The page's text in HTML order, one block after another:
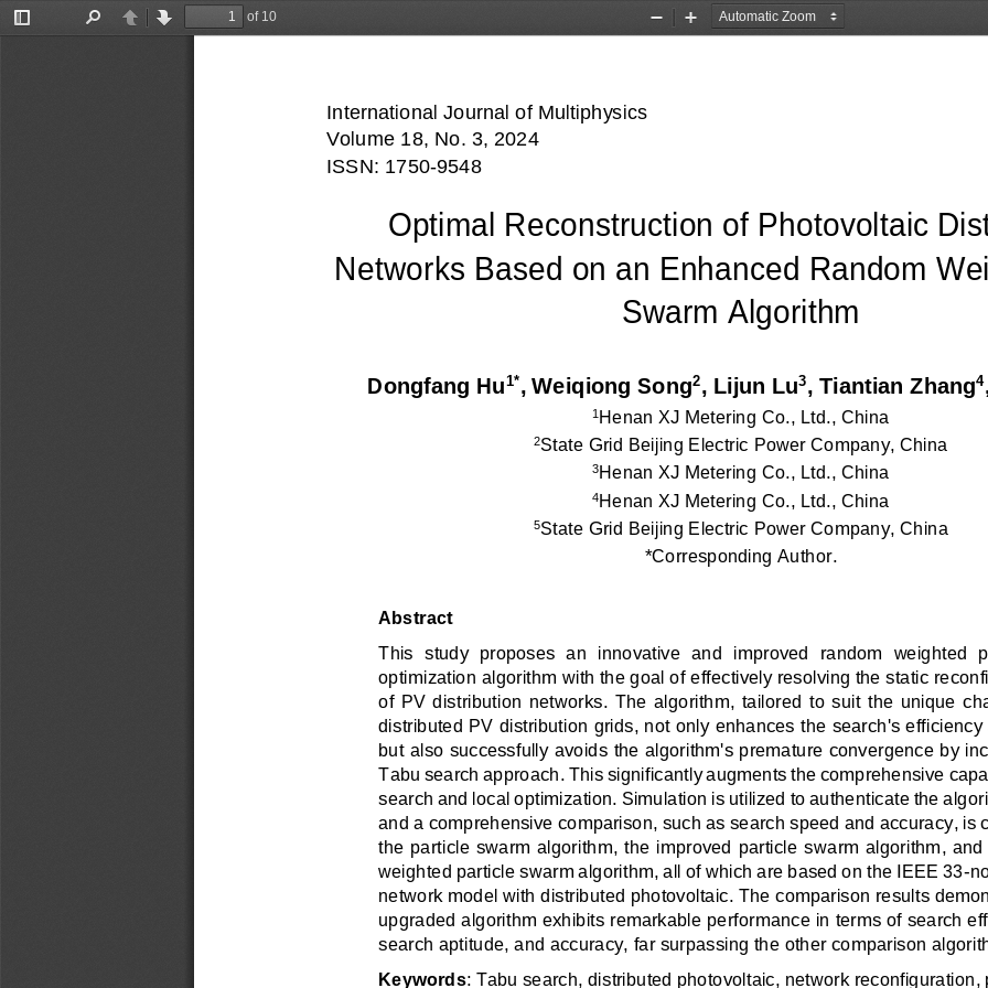
Toggle
PreviousNext
of 10
Zoom
Zoom
International Journal of Multiphysics
Volume 18, No. 3, 2024
ISSN: 1750-9548
Optimal Reconstruction of Photovoltaic
Networks Based on an Enhanced Random
Swarm Algorithm
Dongfang Hu1*, Weiqiong Song2, Lijun Lu3, Tiantian Zhang4
1 Henan XJ Metering Co., Ltd., China
2State Grid Beijing Electric Power Company, China
3Henan XJ Metering Co., Ltd., China
4Henan XJ Metering Co., Ltd., China
5State Grid Beijing Electric Power Company, China
*Corresponding Author.
Abstract
This  study  proposes  an  innovative  and  improved  random  weighted
optimization algorithm with the goal of effectively resolving the static
of  PV  distribution  networks.  The  algorithm,  tailored  to  suit  the  unique
distributed PV distribution grids, not only enhances the search's efficiency
but also successfully avoids the algorithm's premature convergence by
Tabu search approach. This significantly augments the comprehensive
search and local optimization. Simulation is utilized to authenticate the
and a comprehensive comparison, such as search speed and accuracy, is
the particle swarm algorithm, the improved particle swarm algorithm,
weighted particle swarm algorithm, all of which are based on the IEEE 33-
network model with distributed photovoltaic. The comparison results
upgraded algorithm exhibits remarkable performance in terms of search
search aptitude, and accuracy, far surpassing the other comparison
Keywords: Tabu search, distributed photovoltaic, network reconfiguration,